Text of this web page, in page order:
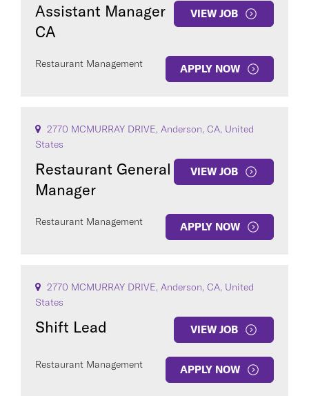
Assistant Manager
CA
VIEW JOB
Restaurant Management APPLY NOW
2770 MCMURRAY DRIVE, Anderson, CA, United
States
Restaurant General
Manager
VIEW JOB
Restaurant Management APPLY NOW
2770 MCMURRAY DRIVE, Anderson, CA, United
States
Shift Lead VIEW JOB
Restaurant Management APPLY NOW